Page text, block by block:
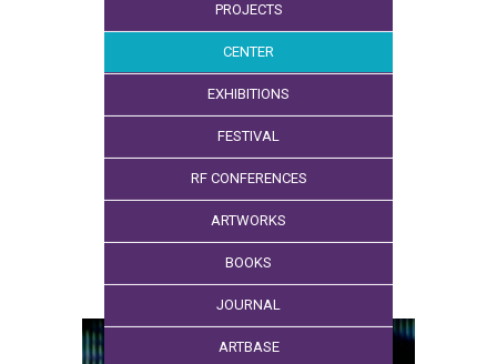
PROJECTS
CENTER
EXHIBITIONS
FESTIVAL
RF CONFERENCES
ARTWORKS
BOOKS
JOURNAL
ARTBASE